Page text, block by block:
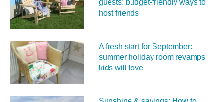
guests: budget-friendly ways to
host friends
A fresh start for September:
summer holiday room revamps
kids will love